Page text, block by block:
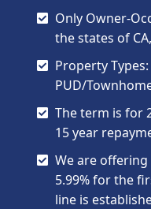
Only Owner-
the states of
Property
PUD/
The term is for
15 year
We are
5.99% for the
line is